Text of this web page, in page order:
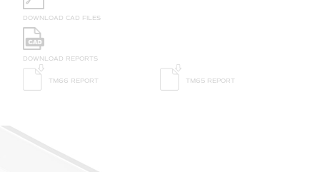
DOWNLOAD CAD FILES
DOWNLOAD REPORTS
TM66 REPORT TM65 REPORT